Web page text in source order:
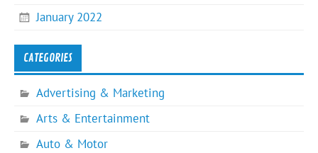
January 2022
CATEGORIES
Advertising & Marketing
Arts & Entertainment
Auto & Motor